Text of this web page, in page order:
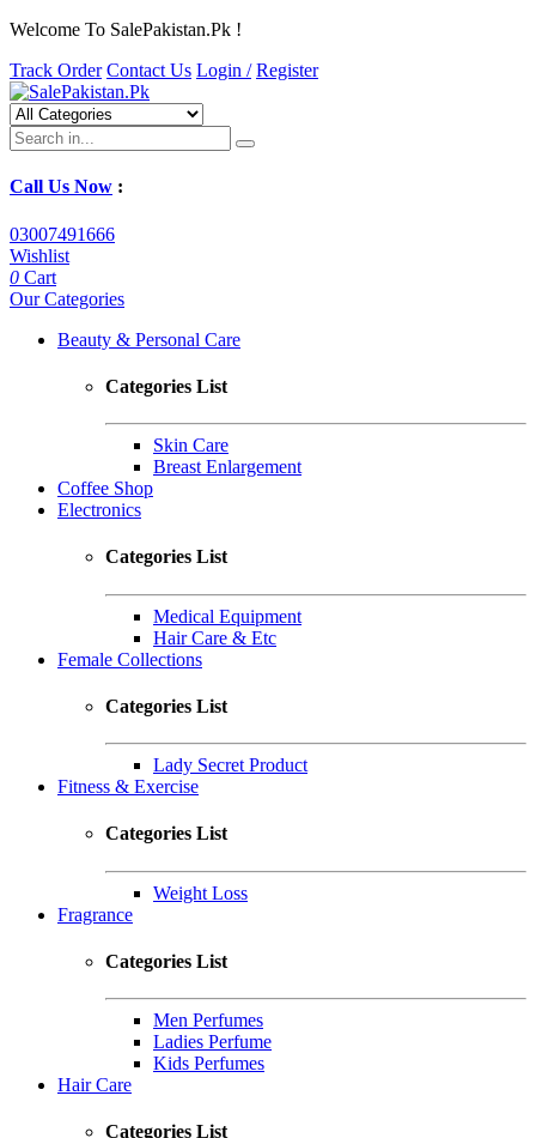
Welcome To SalePakistan.Pk !
Track Order Contact Us Login / Register
Call Us Now :
03007491666
Wishlist
0 Cart
Our Categories
Beauty & Personal Care
Categories List
Skin Care
Breast Enlargement
Coffee Shop
Electronics
Categories List
Medical Equipment
Hair Care & Etc
Female Collections
Categories List
Lady Secret Product
Fitness & Exercise
Categories List
Weight Loss
Fragrance
Categories List
Men Perfumes
Ladies Perfume
Kids Perfumes
Hair Care
Categories List